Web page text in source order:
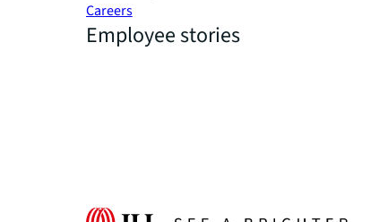
Careers
Employee stories